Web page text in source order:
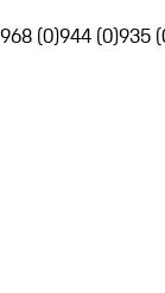
968 (0)944 (0)935